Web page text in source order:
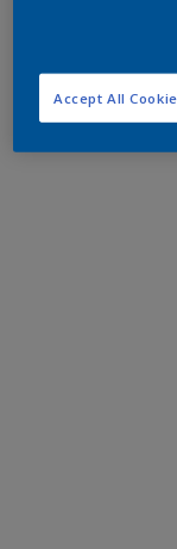
Accept All